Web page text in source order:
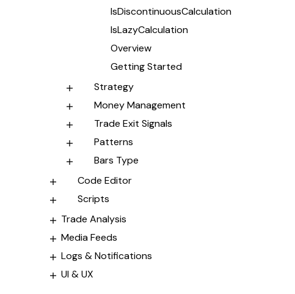
IsDiscontinuousCalculation
IsLazyCalculation
Overview
Getting Started
Strategy
Money Management
Trade Exit Signals
Patterns
Bars Type
Code Editor
Scripts
Trade Analysis
Media Feeds
Logs & Notifications
UI & UX